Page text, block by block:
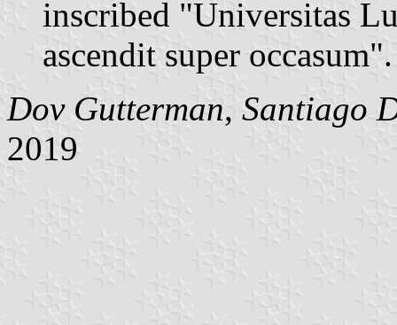
inscribed "Universitas
ascendit super occasum".
Dov Gutterman, Santiago
2019